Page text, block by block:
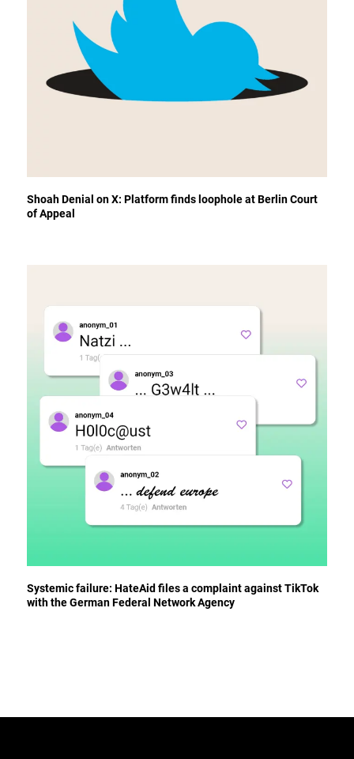
Shoah Denial on X: Platform finds loophole at Berlin Court
of Appeal
Systemic failure: HateAid files a complaint against TikTok
with the German Federal Network Agency